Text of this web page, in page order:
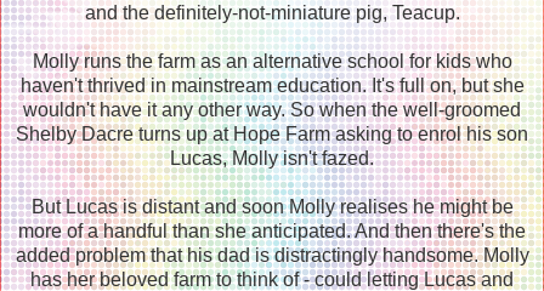
and the definitely-not-miniature pig, Teacup.
Molly runs the farm as an alternative school for kids who
haven't thrived in mainstream education. It's full on, but she
wouldn't have it any other way. So when the well-groomed
Shelby Dacre turns up at Hope Farm asking to enrol his son
Lucas, Molly isn't fazed.
But Lucas is distant and soon Molly realises he might be
more of a handful than she anticipated. And then there's the
added problem that his dad is distractingly handsome. Molly
has her beloved farm to think of - could letting Lucas and